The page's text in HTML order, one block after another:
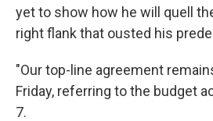
yet to show how he will quell
right flank that ousted his
"Our top-line agreement
Friday, referring to the budget
7.